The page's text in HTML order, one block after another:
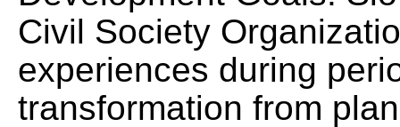
Civil Society
experiences during
transformation from